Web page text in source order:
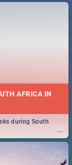
AFRICA IN
...
during South